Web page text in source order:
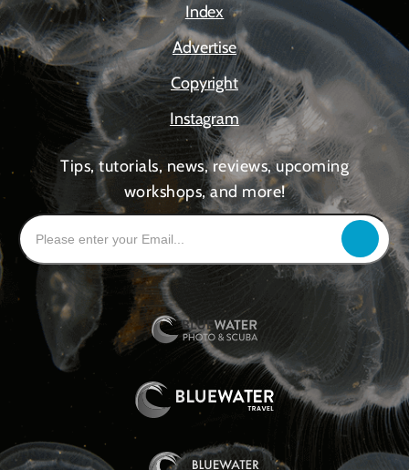
Index
Advertise
Copyright
Instagram
Tips, tutorials, news, reviews, upcoming
workshops, and more!